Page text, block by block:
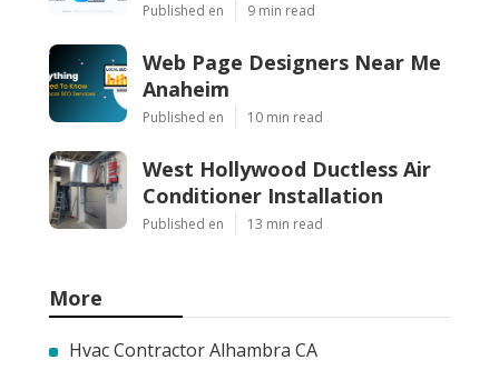
Published en 9 min read
Web Page Designers Near Me
Anaheim
Published en 10 min read
West Hollywood Ductless Air
Conditioner Installation
Published en 13 min read
More
Hvac Contractor Alhambra CA